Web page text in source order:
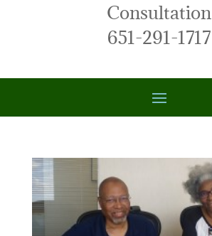
Consultation
651-291-1717